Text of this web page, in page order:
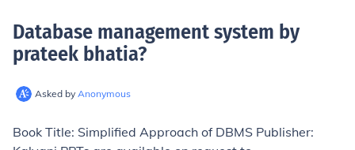
Database management system by
prateek bhatia?
Asked by Anonymous
Book Title: Simplified Approach of DBMS Publisher: